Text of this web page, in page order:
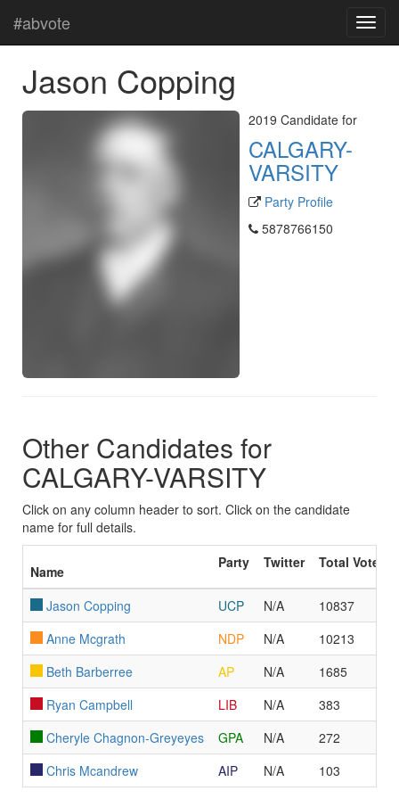
#abvote
Jason Copping
2019 Candidate for
CALGARY-
VARSITY
Party Profile
5878766150
Other Candidates for
CALGARY-VARSITY
Click on any column header to sort. Click on the candidate
name for full details.
Name
Party Twitter Total Votes
Jason Copping UCP N/A
10837
Anne Mcgrath
NDP N/A
10213
Beth Barberree
AP N/A
1685
Ryan Campbell
LIB N/A
383
Cheryle Chagnon-Greyeyes
GPA N/A
272
Chris Mcandrew
AIP N/A 103